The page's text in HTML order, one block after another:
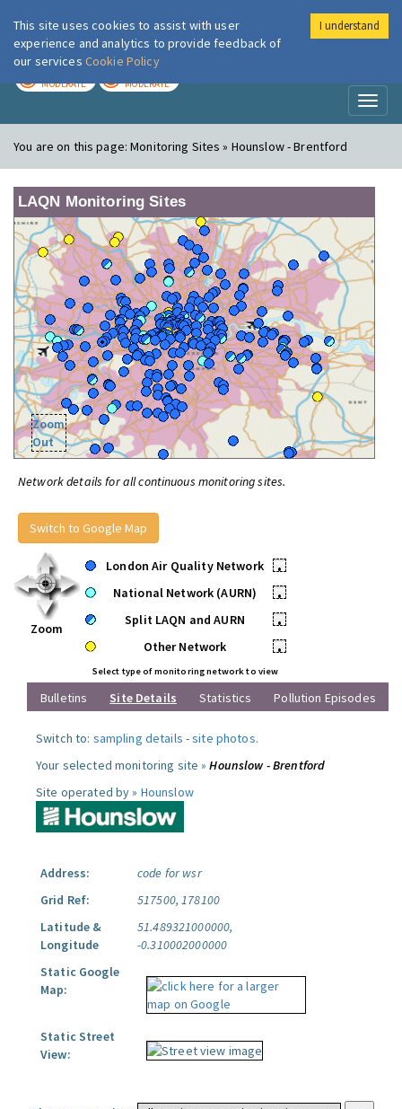
London Air
MODERATE MODERATE
You are on this page:Monitoring Sites » Hounslow - Brentford
LAQN Monitoring Sites
Zoom
Out
Network details for all continuous monitoring sites.
Switch to Google Map
Zoom
London Air Quality Network
•
National Network (AURN)
•
Split LAQN and AURN
•
Other Network
•
Select type of monitoring network to view
Bulletins Site Details Statistics Pollution Episodes
Switch to: sampling details -site photos.
Your selected monitoring site »Hounslow - Brentford
Site operated by » Hounslow
Address:
code for wsr
Grid Ref:
517500, 178100
Latitude &
Longitude
51.489321000000,
-0.310002000000
Static Google
Map:
Static Street
View:
This site uses cookies to assist with user
experience and analytics to provide feedback of
our services Cookie Policy
I understand